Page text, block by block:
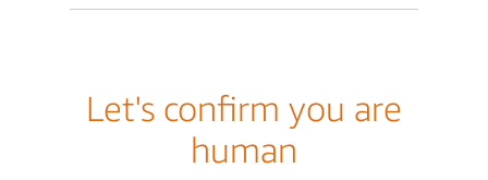
Let's confirm you are
human